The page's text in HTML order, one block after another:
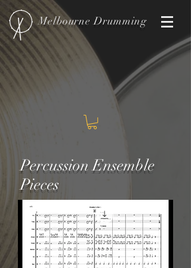
Melbourne Drumming
Percussion Ensemble
Pieces